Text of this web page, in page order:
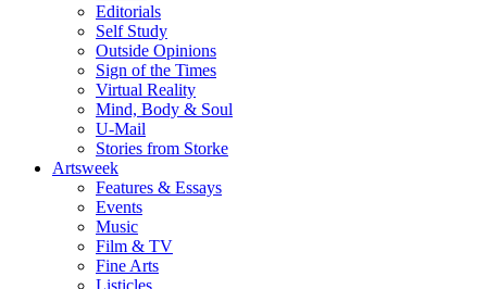
Editorials
Self Study
Outside Opinions
Sign of the Times
Virtual Reality
Mind, Body & Soul
U-Mail
Stories from Storke
Artsweek
Features & Essays
Events
Music
Film & TV
Fine Arts
Listicles